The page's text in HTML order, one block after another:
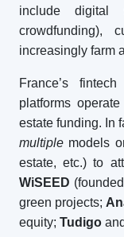
include digital
crowdfunding),
increasingly farm
France’s
platforms
estate funding. In
multiple models
estate, etc.) to
WiSEED
green projects;
equity; Tudigo and